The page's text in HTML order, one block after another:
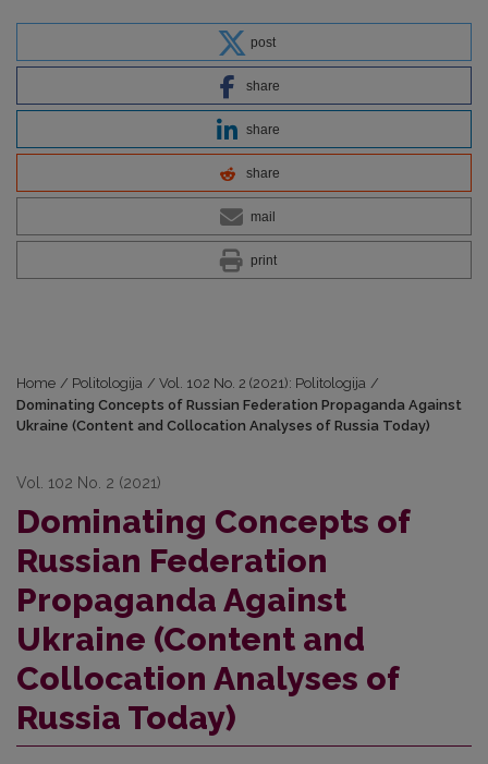
post
share
share
share
mail
print
Home / Politologija / Vol. 102 No. 2 (2021): Politologija /
Dominating Concepts of Russian Federation Propaganda Against
Ukraine (Content and Collocation Analyses of Russia Today)
Vol. 102 No. 2 (2021)
Dominating Concepts of
Russian Federation
Propaganda Against
Ukraine (Content and
Collocation Analyses of
Russia Today)